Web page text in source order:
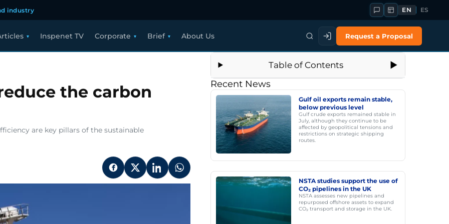
industry EN ES
Inspenet TV Corporate Brief About Us Request a Proposal
the carbon
are key pillars of the sustainable
Table of Contents
Recent News
Gulf oil exports remain stable,
below previous level
Gulf crude exports remained stable in
July, although they continue to be
affected by geopolitical tensions and
restrictions on strategic shipping
routes.
NSTA studies support the use of
CO₂ pipelines in the UK
NSTA assesses new pipelines and
repurposed offshore assets to expand
CO₂ transport and storage in the UK.